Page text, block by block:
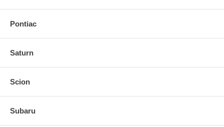
Pontiac
Saturn
Scion
Subaru